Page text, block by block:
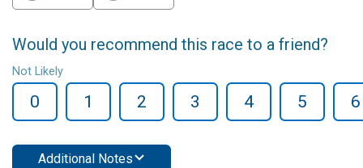
Would you recommend this race to a friend?
Not Likely
0 1 2 3 4 5 6
Additional Notes